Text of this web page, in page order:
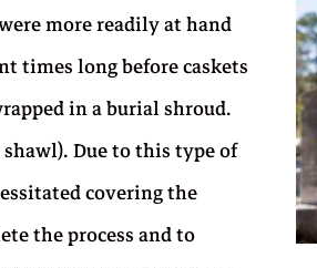
more readily at hand
times long before caskets
in a burial shroud.
Due to this type of
covering the
the process and to